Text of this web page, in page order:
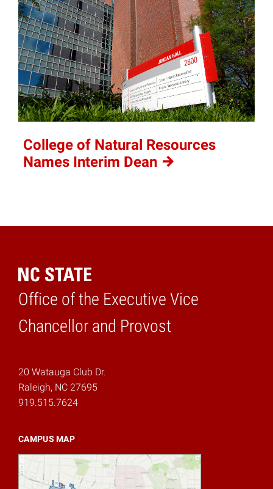
College of Natural Resources
Names Interim Dean
Office of the Executive Vice
Chancellor and Provost
Home
20 Watauga Club Dr.
Raleigh, NC 27695
919.515.7624
CAMPUS MAP